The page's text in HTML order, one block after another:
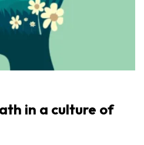
in a culture of